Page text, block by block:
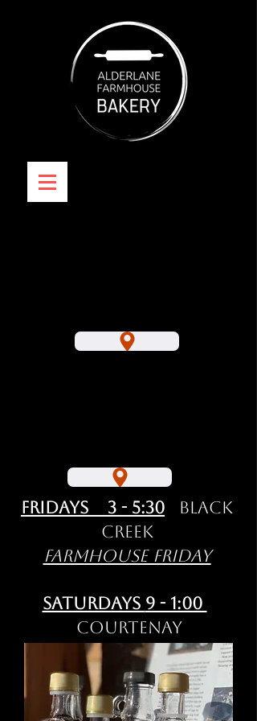
Fridays 3 - 5:30 Black
Creek
Farmhouse Friday
Saturdays 9 - 1:00
Courtenay
Comox Valley
Farmers' Market